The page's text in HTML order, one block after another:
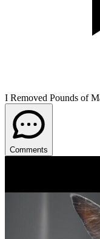
I Removed Pounds of
Comments